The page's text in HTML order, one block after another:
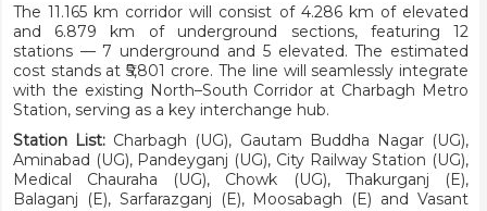
The 11.165 km corridor will consist of 4.286 km of elevated
and 6.879 km of underground sections, featuring 12
stations — 7 underground and 5 elevated. The estimated
cost stands at ₹5,801 crore. The line will seamlessly integrate
with the existing North–South Corridor at Charbagh Metro
Station, serving as a key interchange hub.
Station List:Charbagh (UG), Gautam Buddha Nagar (UG),
Aminabad (UG), Pandeyganj (UG), City Railway Station (UG),
Medical Chauraha (UG), Chowk (UG), Thakurganj (E),
Balaganj (E), Sarfarazganj (E), Moosabagh (E) and Vasant